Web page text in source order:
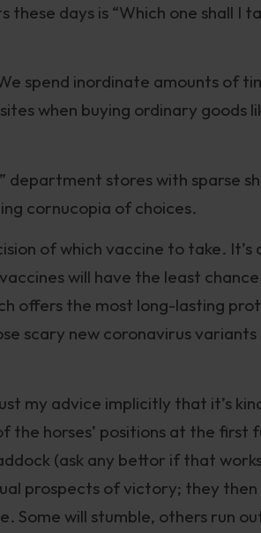
days is “Which one shall I
spend inordinate amounts of
when buying ordinary goods
department stores with sparse
cornucopia of choices.
of which vaccine to take.
will have the least
offers the most long-lasting
scary new coronavirus variants
my advice implicitly that it’s
the horses’ positions at the first
(ask any bettor if that
prospects of victory; they
Some will stumble, others run